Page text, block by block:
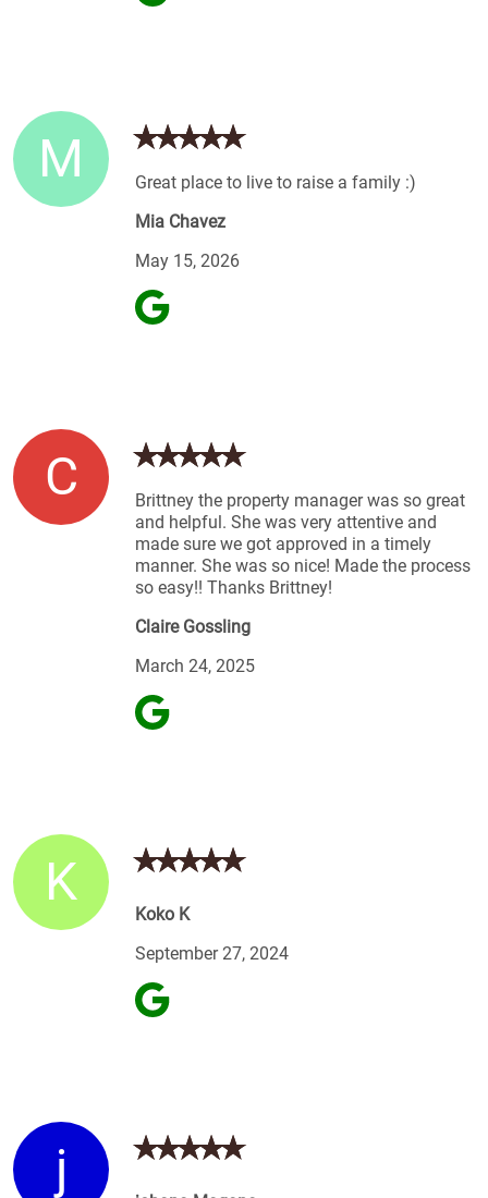
M
Great place to live to raise a family :)
Mia Chavez
May 15, 2026
C
Brittney the property manager was so great
and helpful. She was very attentive and
made sure we got approved in a timely
manner. She was so nice! Made the process
so easy!! Thanks Brittney!
Claire Gossling
March 24, 2025
K
Koko K
September 27, 2024
j